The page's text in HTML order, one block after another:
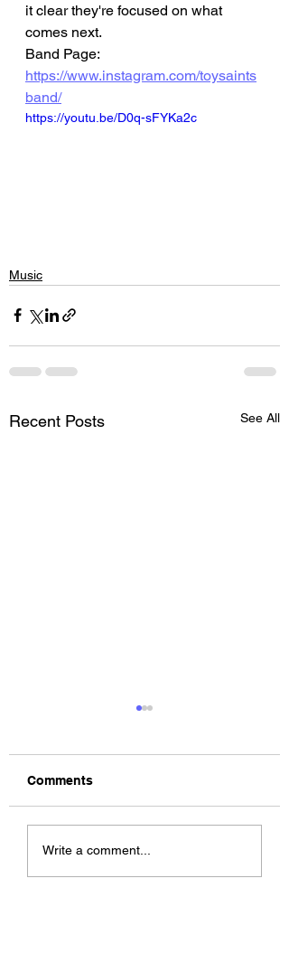
it clear they're focused on what
comes next.
Band Page:
https://www.instagram.com/toysaints
band/
https://youtu.be/D0q-sFYKa2c
Music
Recent Posts See All
The Allergies –
Resistance (feat.
Knytro)
Comments
Write a comment...